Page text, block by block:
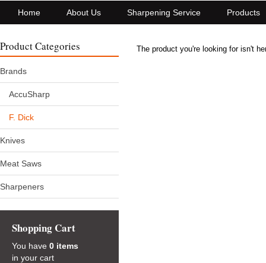
Home About Us Sharpening Service Products
Product Categories
Brands
AccuSharp
F. Dick
Knives
Meat Saws
Sharpeners
Shopping Cart
You have 0 items
in your cart
The product you're looking for isn't